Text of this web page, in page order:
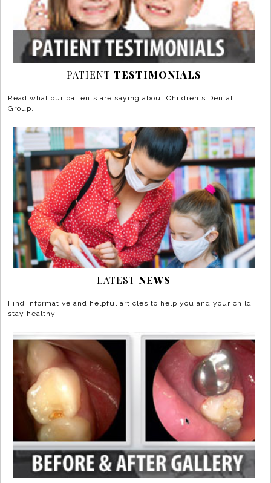
PATIENT TESTIMONIALS
Read what our patients are saying about Children's Dental
Group.
LATEST NEWS
Find informative and helpful articles to help you and your child
stay healthy.